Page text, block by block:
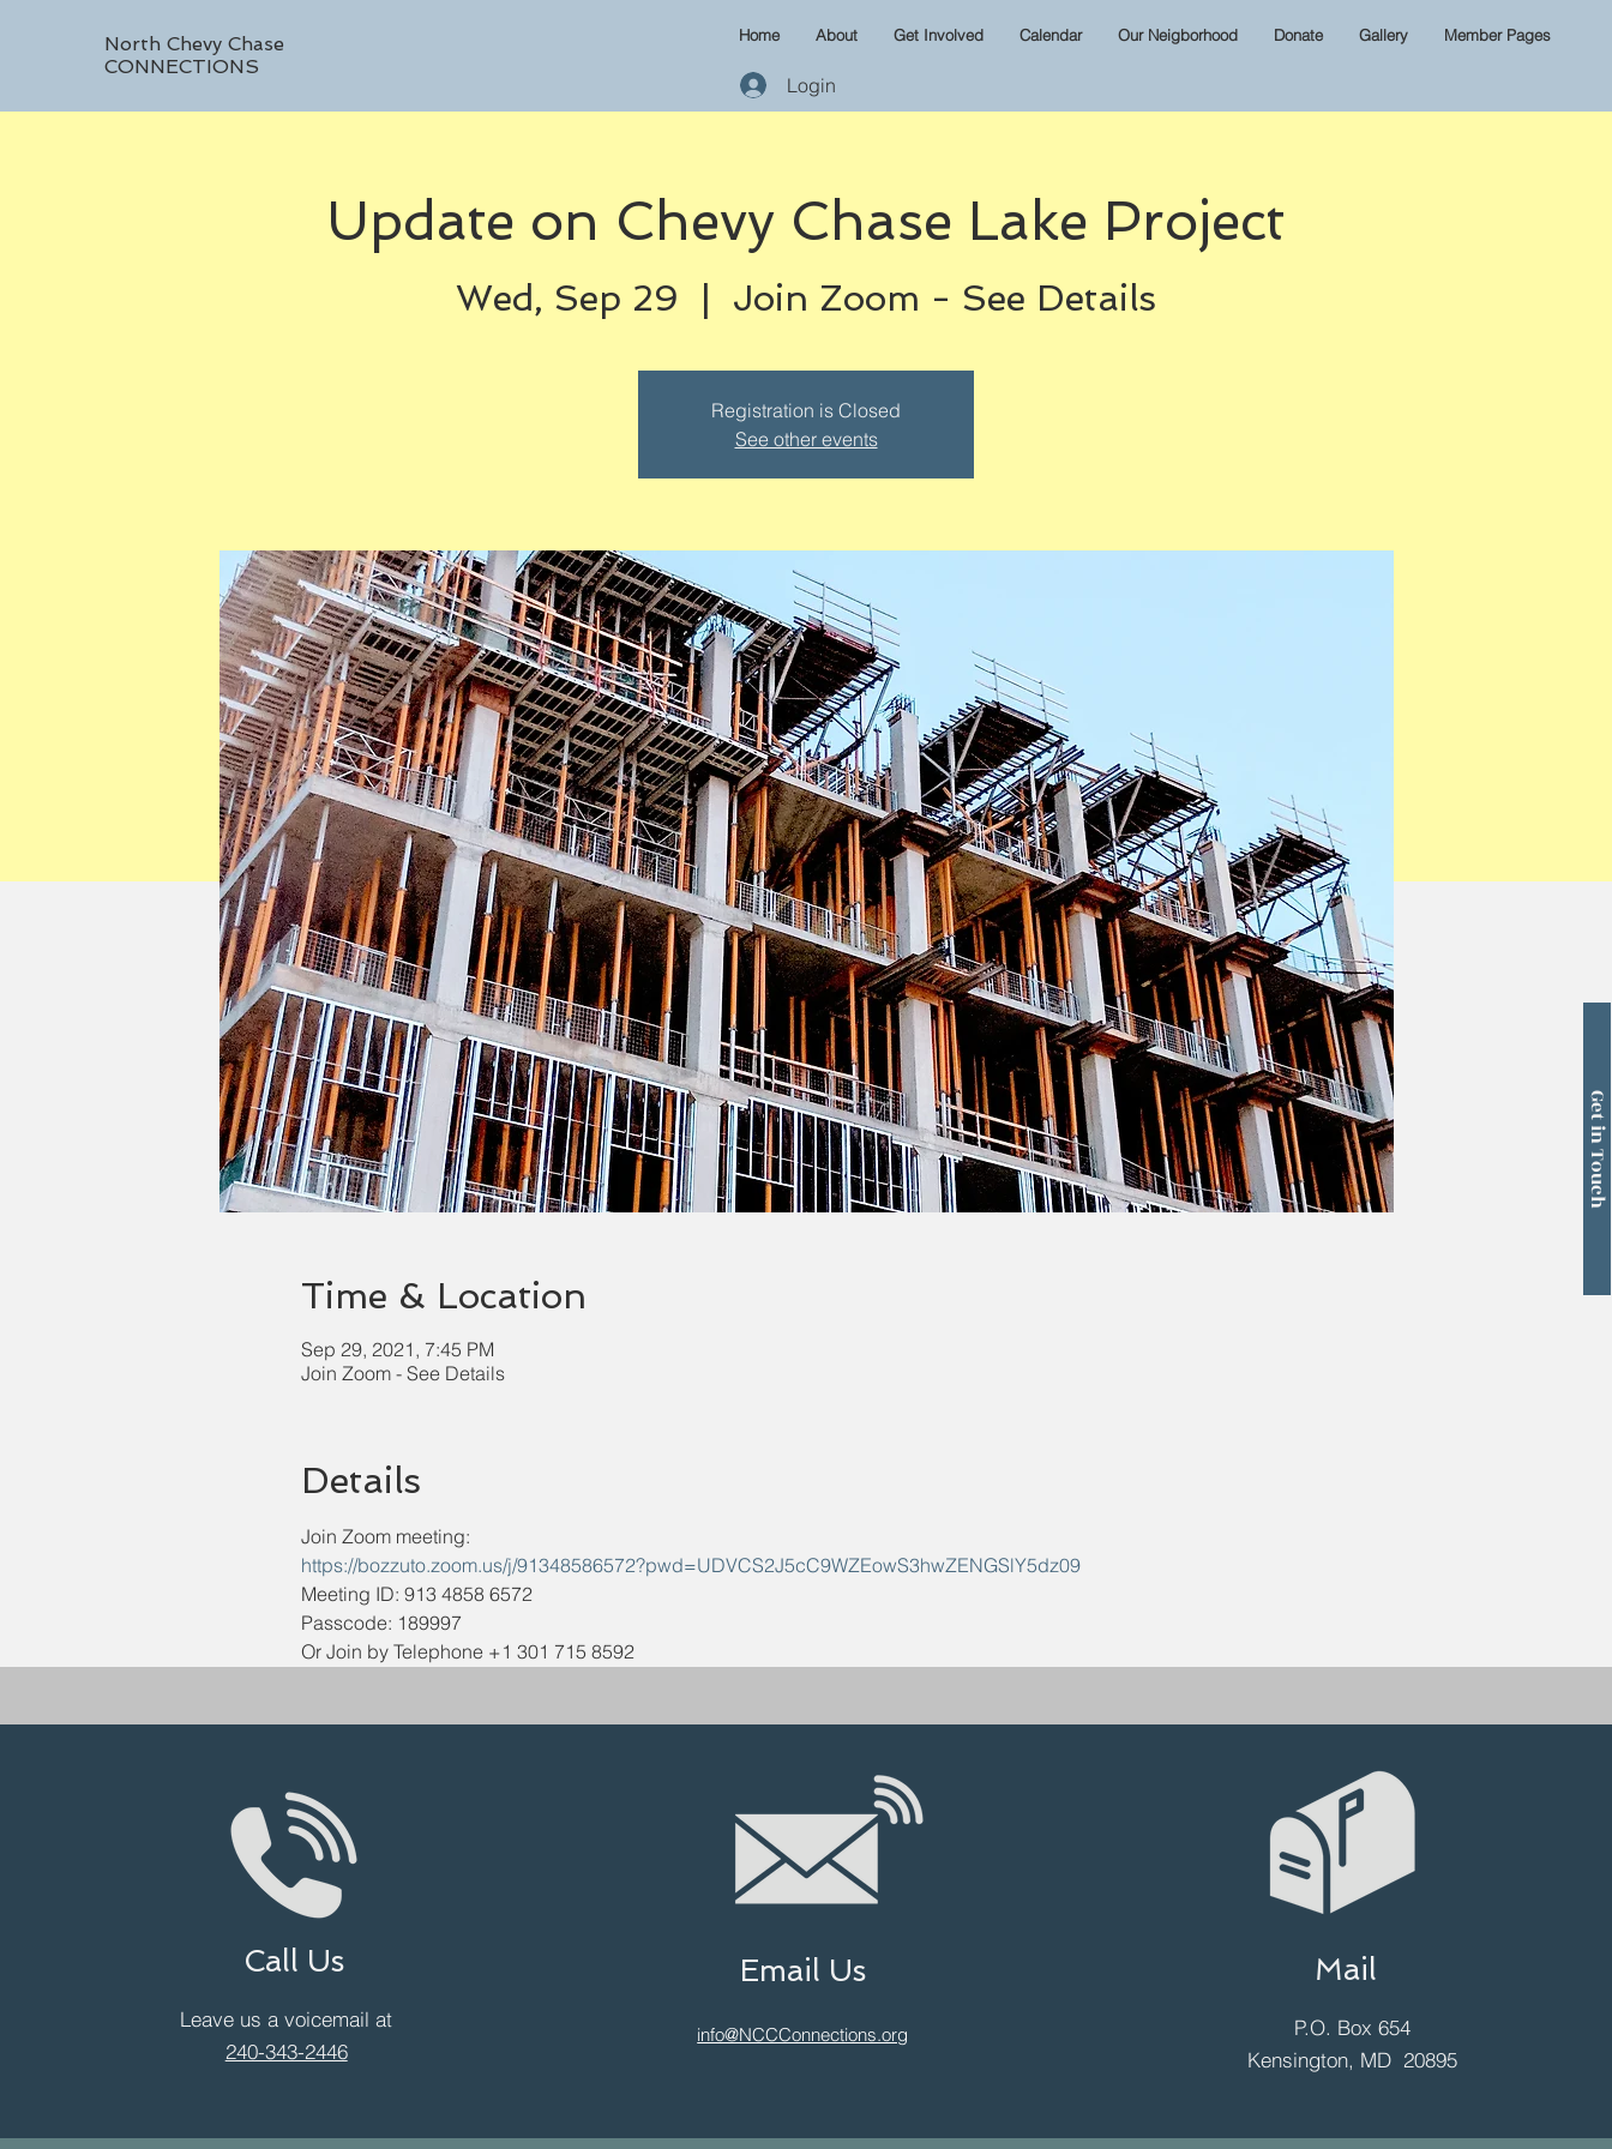
North Chevy Chase
CONNECTIONS
Home About Get Involved Calendar Our Neigborhood Donate Gallery Member Pages
Login
Get in Touch
Update on Chevy Chase Lake Project
Wed, Sep 29 Join Zoom - See Details
Registration is Closed
See other events
Time & Location
Sep 29, 2021, 7:45 PM
Join Zoom - See Details
Details
Join Zoom meeting:
https://bozzuto.zoom.us/j/91348586572?pwd=UDVCS2J5cC9WZEowS3hwZENGSlY5dz09
Meeting ID: 913 4858 6572
Passcode: 189997
Or Join by Telephone +1 301 715 8592
Call Us
Leave us a voicemail at
240-343-2446
Email Us
info@NCCConnections.org
Mail
P.O. Box 654
Kensington, MD 20895